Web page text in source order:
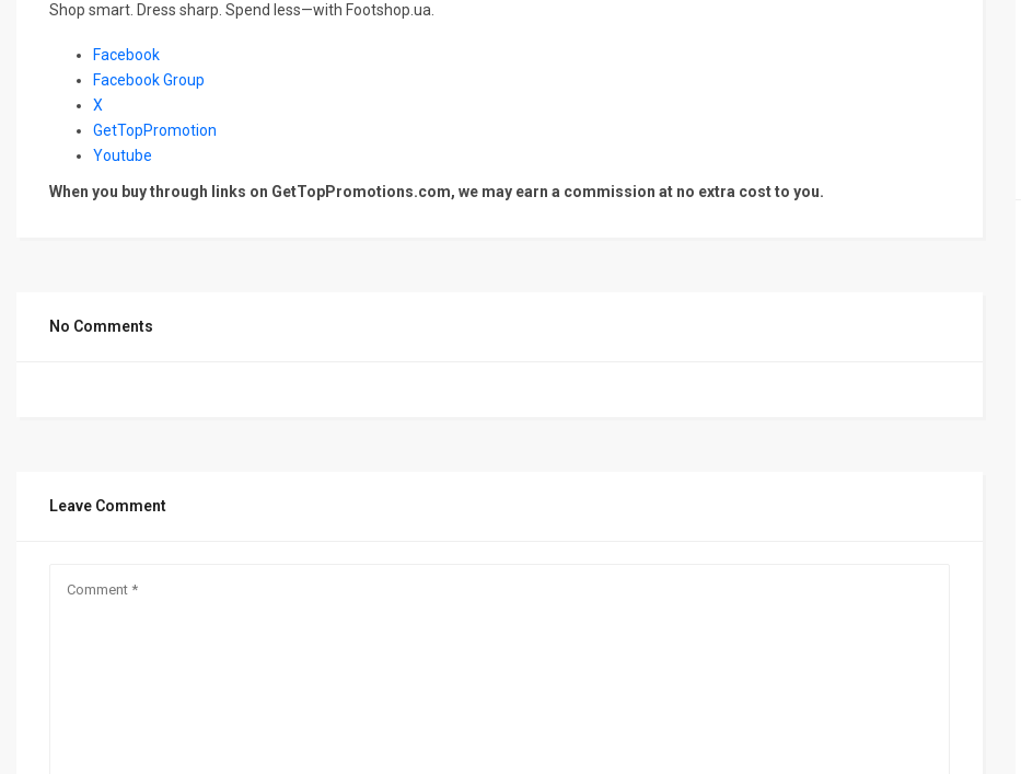
Shop smart. Dress sharp. Spend less—with Footshop.ua.
Facebook
Facebook Group
X
GetTopPromotion
Youtube
When you buy through links on GetTopPromotions.com, we may earn a commission at no extra cost to you.
No Comments
Leave Comment